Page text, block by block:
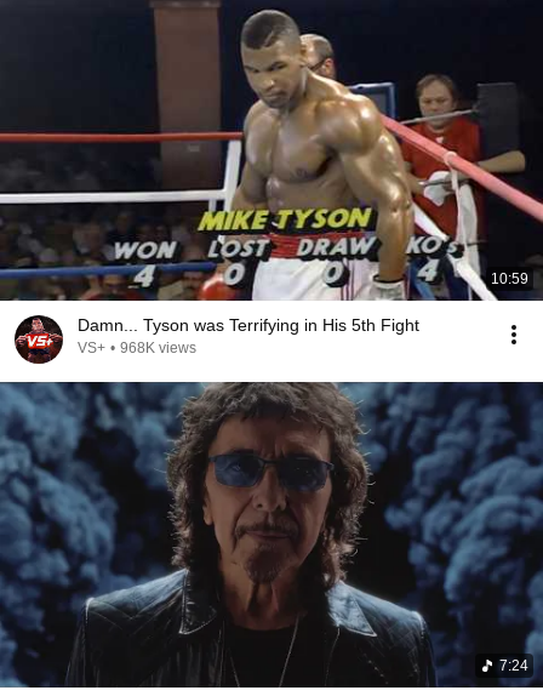
10:59
Damn... Tyson was Terrifying in His 5th Fight
VS+ • 968K views
7:24